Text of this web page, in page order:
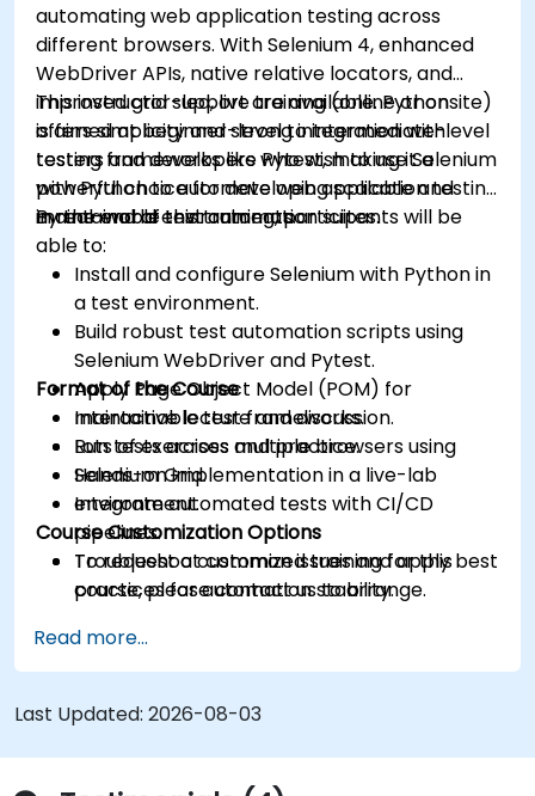
automating web application testing across
different browsers. With Selenium 4, enhanced
WebDriver APIs, native relative locators, and
improved grid support are available. Python
offers simplicity and strong integration with
testing frameworks like Pytest, making it a
powerful choice for developing scalable and
maintainable test automation suites.
This instructor-led, live training (online or onsite)
is aimed at beginner-level to intermediate-level
testers and developers who wish to use Selenium
with Python to automate web application testing
in real-world environments.
By the end of this training, participants will be
able to:
Install and configure Selenium with Python in
a test environment.
Build robust test automation scripts using
Selenium WebDriver and Pytest.
Apply Page Object Model (POM) for
maintainable test frameworks.
Run tests across multiple browsers using
Selenium Grid.
Integrate automated tests with CI/CD
pipelines.
Troubleshoot common issues and apply best
practices for automation stability.
Format of the Course
Interactive lecture and discussion.
Lots of exercises and practice.
Hands-on implementation in a live-lab
environment.
Course Customization Options
To request a customized training for this
course, please contact us to arrange.
Read more...
Last Updated: 2026-08-03